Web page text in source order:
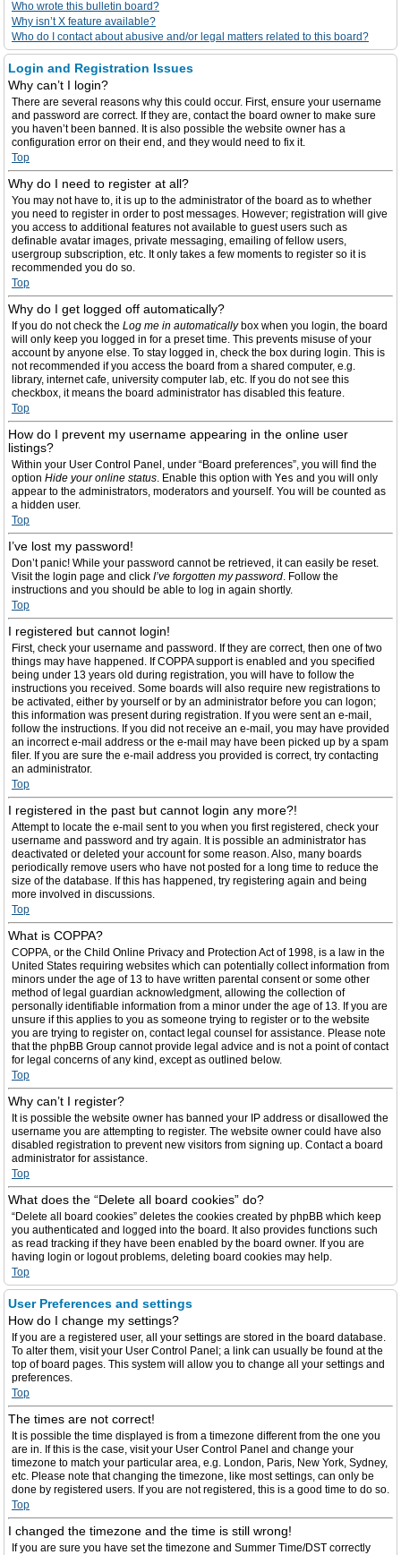
Who wrote this bulletin board?
Why isn’t X feature available?
Who do I contact about abusive and/or legal matters related to this board?
Login and Registration Issues
Why can’t I login?
There are several reasons why this could occur. First, ensure your username
and password are correct. If they are, contact the board owner to make sure
you haven’t been banned. It is also possible the website owner has a
configuration error on their end, and they would need to fix it.
Top
Why do I need to register at all?
You may not have to, it is up to the administrator of the board as to whether
you need to register in order to post messages. However; registration will give
you access to additional features not available to guest users such as
definable avatar images, private messaging, emailing of fellow users,
usergroup subscription, etc. It only takes a few moments to register so it is
recommended you do so.
Top
Why do I get logged off automatically?
If you do not check the Log me in automaticallybox when you login, the board
will only keep you logged in for a preset time. This prevents misuse of your
account by anyone else. To stay logged in, check the box during login. This is
not recommended if you access the board from a shared computer, e.g.
library, internet cafe, university computer lab, etc. If you do not see this
checkbox, it means the board administrator has disabled this feature.
Top
How do I prevent my username appearing in the online user
listings?
Within your User Control Panel, under “Board preferences”, you will find the
option Hide your online status. Enable this option with Yes and you will only
appear to the administrators, moderators and yourself. You will be counted as
a hidden user.
Top
I’ve lost my password!
Don’t panic! While your password cannot be retrieved, it can easily be reset.
Visit the login page and click I’ve forgotten my password. Follow the
instructions and you should be able to log in again shortly.
Top
I registered but cannot login!
First, check your username and password. If they are correct, then one of two
things may have happened. If COPPA support is enabled and you specified
being under 13 years old during registration, you will have to follow the
instructions you received. Some boards will also require new registrations to
be activated, either by yourself or by an administrator before you can logon;
this information was present during registration. If you were sent an e-mail,
follow the instructions. If you did not receive an e-mail, you may have provided
an incorrect e-mail address or the e-mail may have been picked up by a spam
filer. If you are sure the e-mail address you provided is correct, try contacting
an administrator.
Top
I registered in the past but cannot login any more?!
Attempt to locate the e-mail sent to you when you first registered, check your
username and password and try again. It is possible an administrator has
deactivated or deleted your account for some reason. Also, many boards
periodically remove users who have not posted for a long time to reduce the
size of the database. If this has happened, try registering again and being
more involved in discussions.
Top
What is COPPA?
COPPA, or the Child Online Privacy and Protection Act of 1998, is a law in the
United States requiring websites which can potentially collect information from
minors under the age of 13 to have written parental consent or some other
method of legal guardian acknowledgment, allowing the collection of
personally identifiable information from a minor under the age of 13. If you are
unsure if this applies to you as someone trying to register or to the website
you are trying to register on, contact legal counsel for assistance. Please note
that the phpBB Group cannot provide legal advice and is not a point of contact
for legal concerns of any kind, except as outlined below.
Top
Why can’t I register?
It is possible the website owner has banned your IP address or disallowed the
username you are attempting to register. The website owner could have also
disabled registration to prevent new visitors from signing up. Contact a board
administrator for assistance.
Top
What does the “Delete all board cookies” do?
“Delete all board cookies” deletes the cookies created by phpBB which keep
you authenticated and logged into the board. It also provides functions such
as read tracking if they have been enabled by the board owner. If you are
having login or logout problems, deleting board cookies may help.
Top
User Preferences and settings
How do I change my settings?
If you are a registered user, all your settings are stored in the board database.
To alter them, visit your User Control Panel; a link can usually be found at the
top of board pages. This system will allow you to change all your settings and
preferences.
Top
The times are not correct!
It is possible the time displayed is from a timezone different from the one you
are in. If this is the case, visit your User Control Panel and change your
timezone to match your particular area, e.g. London, Paris, New York, Sydney,
etc. Please note that changing the timezone, like most settings, can only be
done by registered users. If you are not registered, this is a good time to do so.
Top
I changed the timezone and the time is still wrong!
If you are sure you have set the timezone and Summer Time/DST correctly